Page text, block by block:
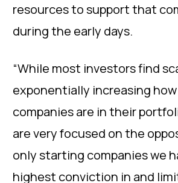
resources to support that
during the early days.
“While most investors find
exponentially increasing
companies are in their
are very focused on the
only starting companies we
highest conviction in and